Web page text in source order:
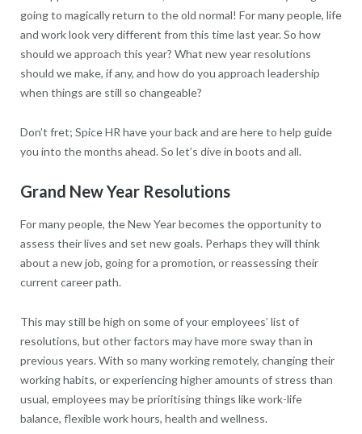
going to magically return to the old normal! For many people, life
and work look very different from this time last year. So how
should we approach this year? What new year resolutions
should we make, if any, and how do you approach leadership
when things are still so changeable?
Don’t fret; Spice HR have your back and are here to help guide
you into the months ahead. So let’s dive in boots and all.
Grand New Year Resolutions
For many people, the New Year becomes the opportunity to
assess their lives and set new goals. Perhaps they will think
about a new job, going for a promotion, or reassessing their
current career path.
This may still be high on some of your employees’ list of
resolutions, but other factors may have more sway than in
previous years. With so many working remotely, changing their
working habits, or experiencing higher amounts of stress than
usual, employees may be prioritising things like work-life
balance, flexible work hours, health and wellness.